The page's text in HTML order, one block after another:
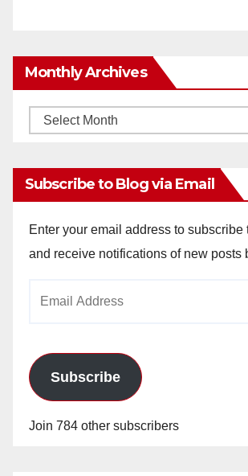
Monthly Archives
Monthly
Subscribe to Blog via Email
Enter your email address to subscribe
and receive notifications of new posts
Subscribe
Join 784 other subscribers